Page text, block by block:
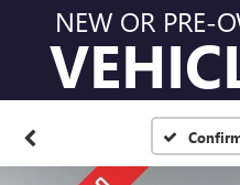
NEW OR PRE-